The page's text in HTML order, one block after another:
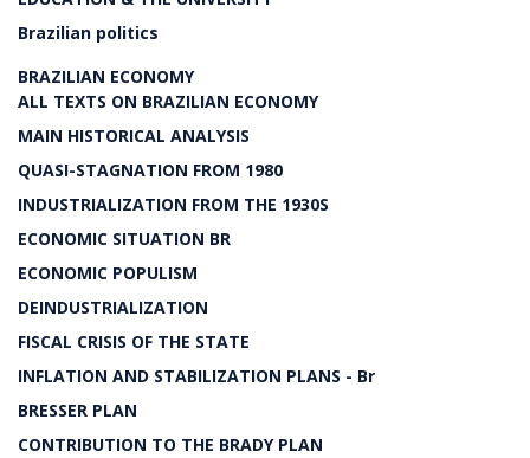
Brazilian politics
BRAZILIAN ECONOMY
ALL TEXTS ON BRAZILIAN ECONOMY
MAIN HISTORICAL ANALYSIS
QUASI-STAGNATION FROM 1980
INDUSTRIALIZATION FROM THE 1930S
ECONOMIC SITUATION BR
ECONOMIC POPULISM
DEINDUSTRIALIZATION
FISCAL CRISIS OF THE STATE
INFLATION AND STABILIZATION PLANS - Br
BRESSER PLAN
CONTRIBUTION TO THE BRADY PLAN